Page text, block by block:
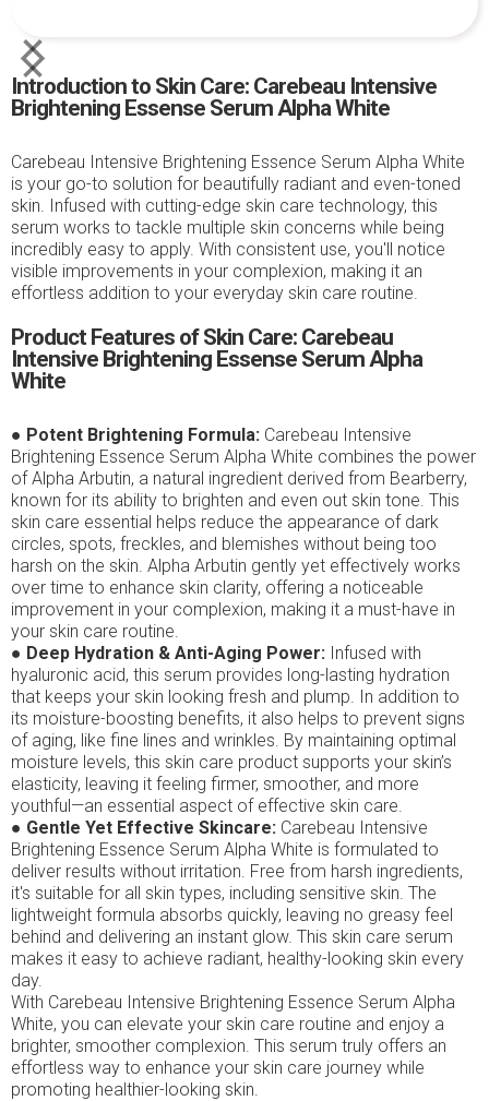
Introduction to Skin Care: Carebeau Intensive
Brightening Essense Serum Alpha White
Carebeau Intensive Brightening Essence Serum Alpha White
is your go-to solution for beautifully radiant and even-toned
skin. Infused with cutting-edge skin care technology, this
serum works to tackle multiple skin concerns while being
incredibly easy to apply. With consistent use, you'll notice
visible improvements in your complexion, making it an
effortless addition to your everyday skin care routine.
Product Features of Skin Care: Carebeau
Intensive Brightening Essense Serum Alpha
White
● Potent Brightening Formula: Carebeau Intensive
Brightening Essence Serum Alpha White combines the power
of Alpha Arbutin, a natural ingredient derived from Bearberry,
known for its ability to brighten and even out skin tone. This
skin care essential helps reduce the appearance of dark
circles, spots, freckles, and blemishes without being too
harsh on the skin. Alpha Arbutin gently yet effectively works
over time to enhance skin clarity, offering a noticeable
improvement in your complexion, making it a must-have in
your skin care routine.
● Deep Hydration & Anti-Aging Power: Infused with
hyaluronic acid, this serum provides long-lasting hydration
that keeps your skin looking fresh and plump. In addition to
its moisture-boosting benefits, it also helps to prevent signs
of aging, like fine lines and wrinkles. By maintaining optimal
moisture levels, this skin care product supports your skin’s
elasticity, leaving it feeling firmer, smoother, and more
youthful—an essential aspect of effective skin care.
● Gentle Yet Effective Skincare: Carebeau Intensive
Brightening Essence Serum Alpha White is formulated to
deliver results without irritation. Free from harsh ingredients,
it's suitable for all skin types, including sensitive skin. The
lightweight formula absorbs quickly, leaving no greasy feel
behind and delivering an instant glow. This skin care serum
makes it easy to achieve radiant, healthy-looking skin every
day.
With Carebeau Intensive Brightening Essence Serum Alpha
White, you can elevate your skin care routine and enjoy a
brighter, smoother complexion. This serum truly offers an
effortless way to enhance your skin care journey while
promoting healthier-looking skin.